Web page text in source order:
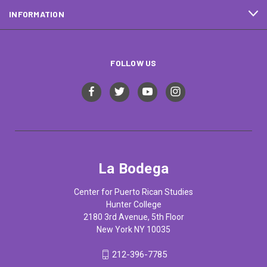
INFORMATION
FOLLOW US
La Bodega
Center for Puerto Rican Studies
Hunter College
2180 3rd Avenue, 5th Floor
New York NY 10035
212-396-7785